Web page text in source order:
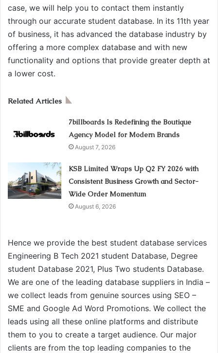
case, we will help you to contact them instantly
through our accurate student database. In its 11th year
of business, it has advanced the database industry by
offering a more complex database and with new
functionality and options that provide greater depth at
a lower cost.
Related Articles
7billboards Is Redefining the Boutique
Agency Model for Modern Brands
August 7, 2026
KSB Limited Wraps Up Q2 FY 2026 with
Consistent Business Growth and Sector-
Wide Order Momentum
August 6, 2026
Hence we provide the best student database services
Engineering B Tech 2021 student Database, Degree
student Database 2021, Plus Two students Database.
We are one of the leading database suppliers in India –
we collect leads from genuine sources using SEO –
SME and Google Ad Word Promotions. We collect the
leads using all these online platforms and distribute
them to you to create a target audience. Our major
clients are from the top leading companies to the